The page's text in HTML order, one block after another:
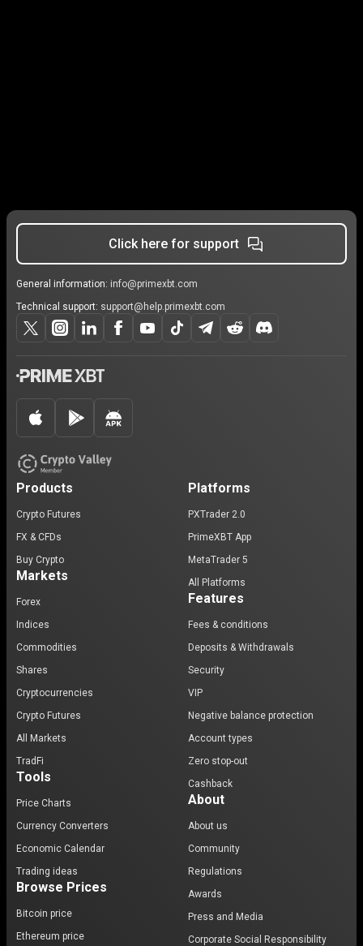
Click here for support
General information: info@primexbt.com
Technical support: support@help.primexbt.com
Products
Crypto Futures
FX & CFDs
Buy Crypto
Markets
Forex
Indices
Commodities
Shares
Cryptocurrencies
Crypto Futures
All Markets
TradFi
Tools
Price Charts
Currency Converters
Economic Calendar
Trading ideas
Browse Prices
Bitcoin price
Ethereum price
Platforms
PXTrader 2.0
PrimeXBT App
MetaTrader 5
All Platforms
Features
Fees & conditions
Deposits & Withdrawals
Security
VIP
Negative balance protection
Account types
Zero stop-out
Cashback
About
About us
Community
Regulations
Awards
Press and Media
Corporate Social Responsibility